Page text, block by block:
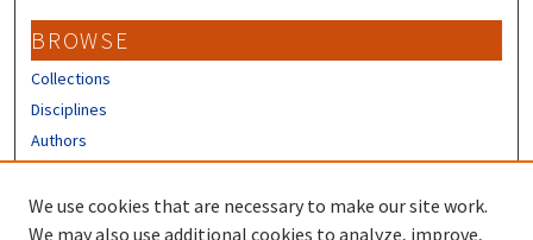
BROWSE
Collections
Disciplines
Authors
CONTRIBUTORS
Author FAQ
We use cookies that are necessary to make our site work.
We may also use additional cookies to analyze, improve,